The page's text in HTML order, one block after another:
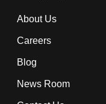
About Us
Careers
Blog
News Room